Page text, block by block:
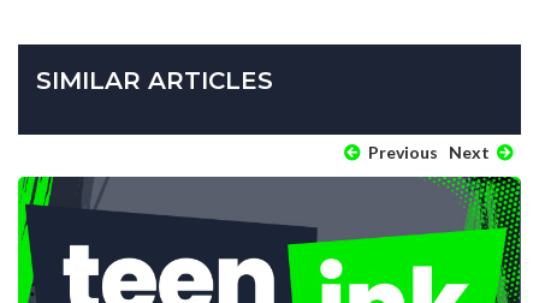
SIMILAR ARTICLES
Previous Next